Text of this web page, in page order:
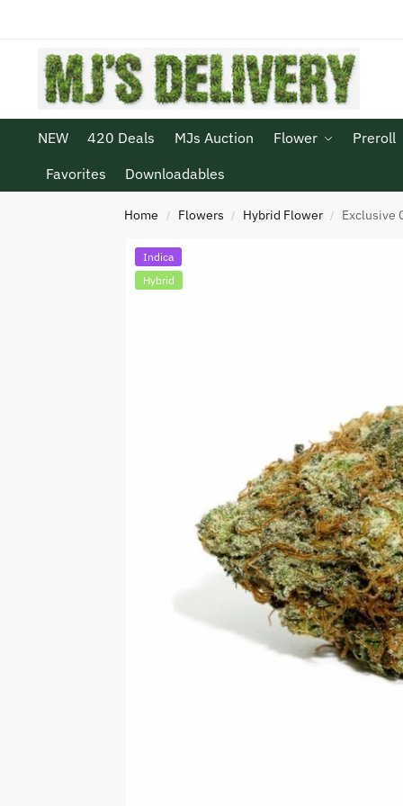
NEW 420 Deals MJs Auction Flower
Preroll
Favorites
Downloadables
Home / Flowers / Hybrid Flower / Exclusive
Indica
Hybrid